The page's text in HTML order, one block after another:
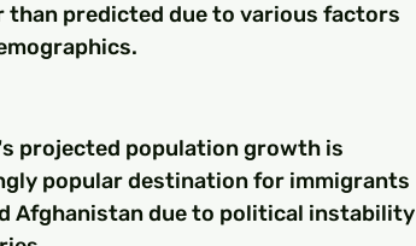
predicted due to various factors
projected population growth is
popular destination for immigrants
Afghanistan due to political instability